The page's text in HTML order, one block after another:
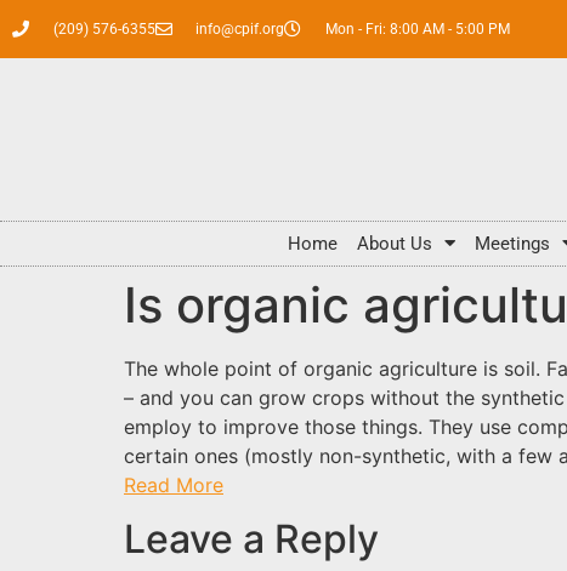
(209) 576-6355 info@cpif.org Mon - Fri: 8:00 AM - 5:00 PM
Home About Us Meetings
Is organic
The whole point of organic agriculture is soil.
– and you can grow crops without the
employ to improve those things. They use
certain ones (mostly non-synthetic, with a few
Read More
Leave a Reply